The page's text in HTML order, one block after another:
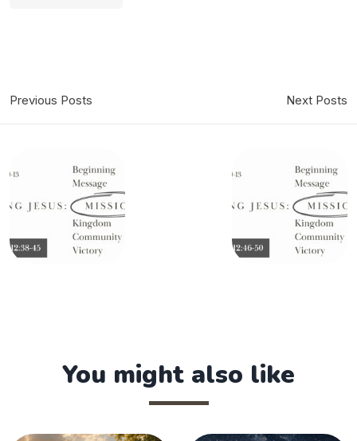
Previous Posts Next Posts
You might also like